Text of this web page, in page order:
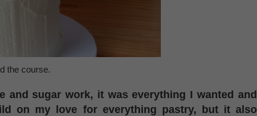
the course.
and sugar work, it was everything I wanted and
on my love for everything pastry, but it also